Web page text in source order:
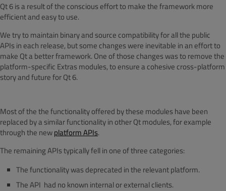
Qt 6 is a result of the conscious effort to make the framework more
efficient and easy to use.
We try to maintain binary and source compatibility for all the public
APIs in each release, but some changes were inevitable in an effort to
make Qt a better framework. One of those changes was to remove the
platform-specific Extras modules, to ensure a cohesive cross-platform
story and future for Qt 6.
Most of the the functionality offered by these modules have been
replaced by a similar functionality in other Qt modules, for example
through the newplatform APIs.
The remaining APIs typically fell in one of three categories:
The functionality was deprecated in the relevant platform.
The API had no known internal or external clients.